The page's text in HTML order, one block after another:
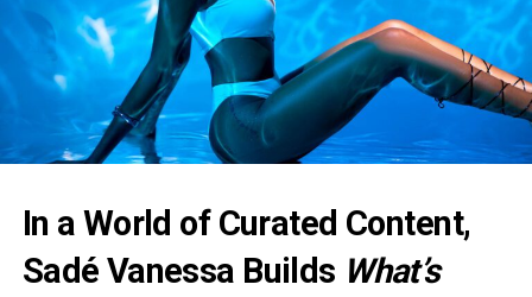
In a World of Curated Content,
Sadé Vanessa Builds What’s